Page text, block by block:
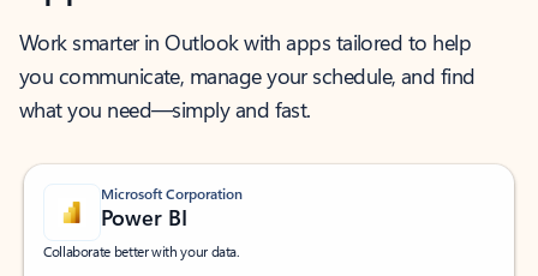
Work smarter in Outlook with apps tailored to help
you communicate, manage your schedule, and find
what you need—simply and fast.
Microsoft Corporation
Power BI
Collaborate better with your data.